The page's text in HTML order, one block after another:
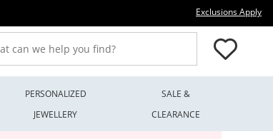
Exclusions Apply
can we help you find?
PERSONALIZED
JEWELLERY
SALE &
CLEARANCE